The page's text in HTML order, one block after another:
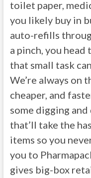
toilet paper,
you likely buy in
auto-refills
a pinch, you
that small task
We’re always on
cheaper, and
some digging
that’ll take the
items so you
you to
gives big-box